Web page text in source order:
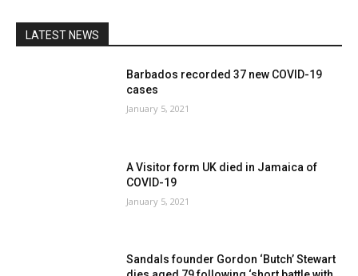
LATEST NEWS
Barbados recorded 37 new COVID-19
cases
January 5, 2021
A Visitor form UK died in Jamaica of
COVID-19
January 5, 2021
Sandals founder Gordon ‘Butch’ Stewart